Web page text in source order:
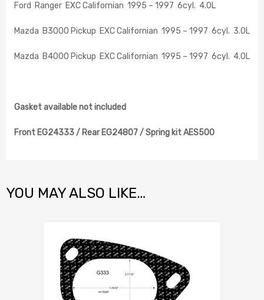
Ford Ranger EXC Californian 1995 – 1997 6cyl. 4.0L
Mazda B3000 Pickup EXC Californian 1995 – 1997 6cyl. 3.0L
Mazda B4000 Pickup EXC Californian 1995 – 1997 6cyl. 4.0L
Gasket available not included
Front EG24333 / Rear EG24807 / Spring kit AES500
YOU MAY ALSO LIKE…